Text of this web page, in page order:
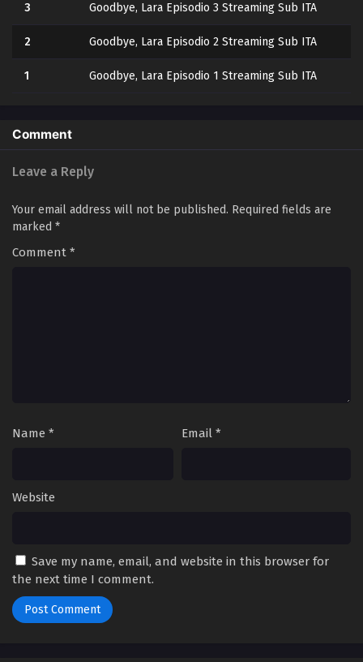
3 Goodbye, Lara Episodio 3 Streaming Sub ITA
2 Goodbye, Lara Episodio 2 Streaming Sub ITA
1 Goodbye, Lara Episodio 1 Streaming Sub ITA
Comment
Leave a Reply
Your email address will not be published. Required fields are
marked *
Comment *
Name * Email *
Website
Save my name, email, and website in this browser for
the next time I comment.